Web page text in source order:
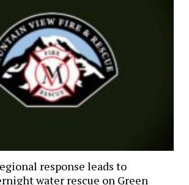
response leads to
water rescue on Green